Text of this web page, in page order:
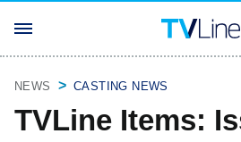
NEWS CASTING NEWS
TVLine Items: